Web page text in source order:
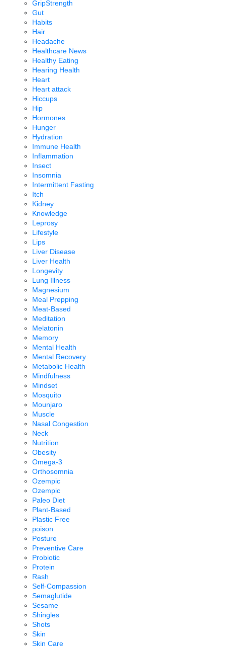
GripStrength
Gut
Habits
Hair
Headache
Healthcare News
Healthy Eating
Hearing Health
Heart
Heart attack
Hiccups
Hip
Hormones
Hunger
Hydration
Immune Health
Inflammation
Insect
Insomnia
Intermittent Fasting
Itch
Kidney
Knowledge
Leprosy
Lifestyle
Lips
Liver Disease
Liver Health
Longevity
Lung Illness
Magnesium
Meal Prepping
Meat-Based
Meditation
Melatonin
Memory
Mental Health
Mental Recovery
Metabolic Health
Mindfulness
Mindset
Mosquito
Mounjaro
Muscle
Nasal Congestion
Neck
Nutrition
Obesity
Omega-3
Orthosomnia
Ozempic
Ozempic
Paleo Diet
Plant-Based
Plastic Free
poison
Posture
Preventive Care
Probiotic
Protein
Rash
Self-Compassion
Semaglutide
Sesame
Shingles
Shots
Skin
Skin Care